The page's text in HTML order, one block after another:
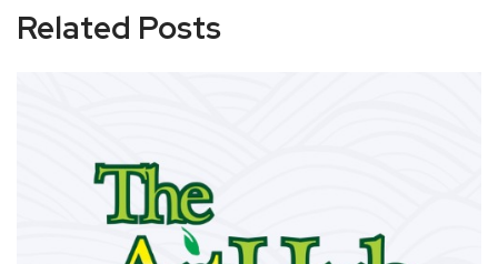
Related Posts